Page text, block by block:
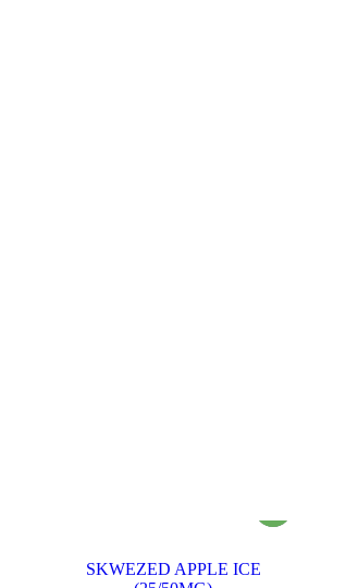
SKWEZED APPLE ICE